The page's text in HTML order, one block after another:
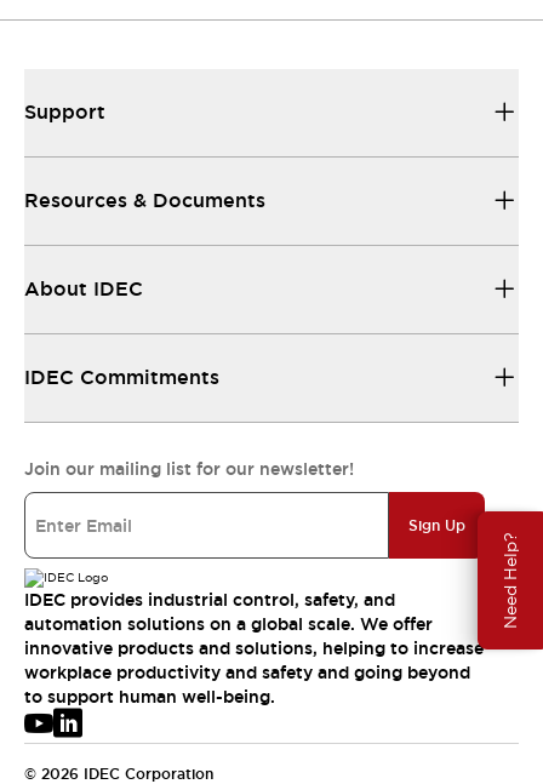
Need Help?
Support
Resources & Documents
About IDEC
IDEC Commitments
Join our mailing list for our newsletter!
Sign Up
IDEC provides industrial control, safety, and
automation solutions on a global scale. We offer
innovative products and solutions, helping to increase
workplace productivity and safety and going beyond
to support human well-being.
© 2026 IDEC Corporation